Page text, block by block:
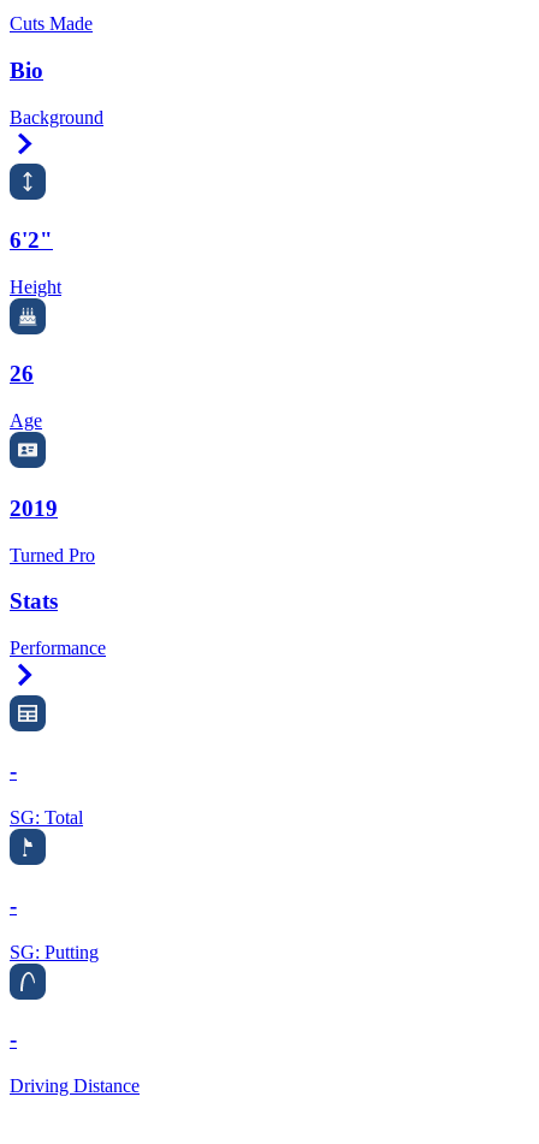
Cuts Made
Bio
Background
6'2"
Height
26
Age
2019
Turned Pro
Stats
Performance
-
SG: Total
-
SG: Putting
-
Driving Distance